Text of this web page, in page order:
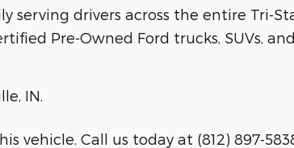
serving drivers across the entire Tri-
Pre-Owned Ford trucks, SUVs, and
IN.
vehicle. Call us today at (812) 897-